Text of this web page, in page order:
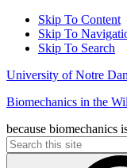
Skip To Content
Skip To
Skip To Search
University of Notre
Biomechanics in the
because biomechanics
Search
for: